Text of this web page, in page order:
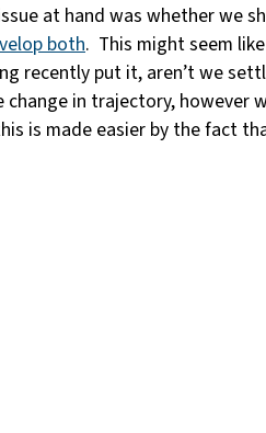
at hand was whether we
both. This might seem
recently put it, aren’t we
in trajectory, however
is made easier by the fact